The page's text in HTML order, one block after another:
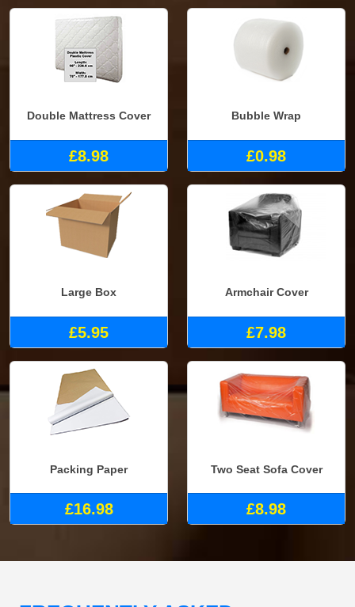
Double Mattress Cover
£8.98
Bubble Wrap
£0.98
Large Box
£5.95
Armchair Cover
£7.98
Packing Paper
£16.98
Two Seat Sofa Cover
£8.98